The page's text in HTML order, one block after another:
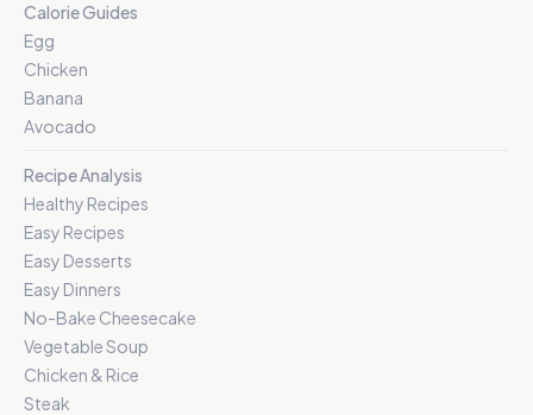
Calorie Guides
Egg
Chicken
Banana
Avocado
Recipe Analysis
Healthy Recipes
Easy Recipes
Easy Desserts
Easy Dinners
No-Bake Cheesecake
Vegetable Soup
Chicken & Rice
Steak